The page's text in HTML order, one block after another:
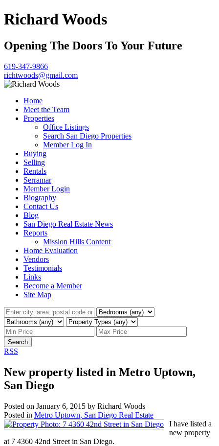
Richard Woods
Opening The Doors To Your Future
619-347-9866
richtwoods@gmail.com
Home
Meet the Team
Properties
Office Listings
Search San Diego Properties
Member Log In
Buying
Selling
Rentals
Serramar
Member Login
Biography
Contact Us
Blog
San Diego Real Estate News
Reports
Mission Hills Content
Home Evaluation
Vendors
Testimonials
Links
Become a Member
Site Map
Search
RSS
New property listed in Metro Uptown,
San Diego
Posted on January 6, 2015 by Richard Woods
Posted in Metro Uptown, San Diego Real Estate
I have listed a
new property
at 7 4360 42nd Street in San Diego.